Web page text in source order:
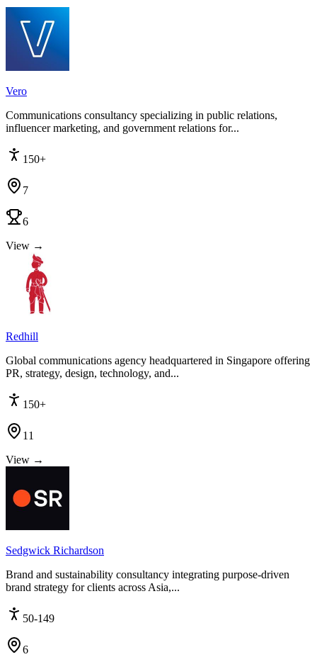
Vero
Communications consultancy specializing in public relations,
influencer marketing, and government relations for...
150+
7
6
View →
Redhill
Global communications agency headquartered in Singapore offering
PR, strategy, design, technology, and...
150+
11
View →
Sedgwick Richardson
Brand and sustainability consultancy integrating purpose-driven
brand strategy for clients across Asia,...
50-149
6